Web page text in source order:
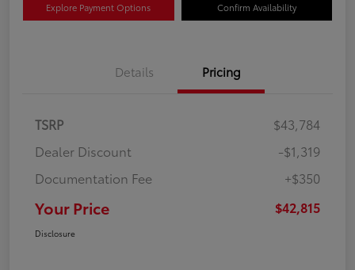
Explore Payment Options Confirm Availability
Details Pricing
TSRP
$43,784
Dealer Discount
-$1,319
Documentation Fee
+$350
Your Price $42,815
Disclosure